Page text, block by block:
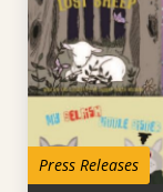
Press Releases